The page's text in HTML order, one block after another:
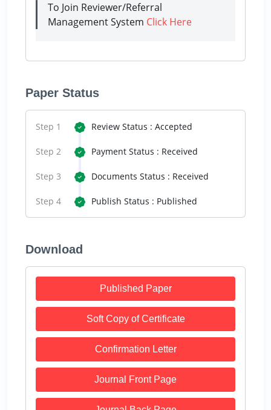
To Join Reviewer/Referral
Management System Click Here
Paper Status
Step 1 Review Status : Accepted
Step 2 Payment Status : Received
Step 3 Documents Status : Received
Step 4 Publish Status : Published
Download
Published Paper
Soft Copy of Certificate
Confirmation Letter
Journal Front Page